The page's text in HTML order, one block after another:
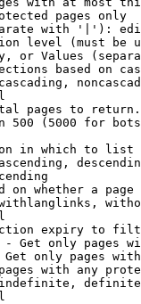
pages only
with '|'):
level (must be
or Values
based on
pages to return.
500 (5000 for
in which to list
on whether a page
expiry to
Get only pages
only pages
with any